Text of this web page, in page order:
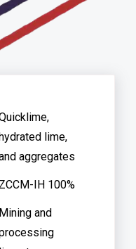
lime,
aggregates
ZCCM-IH 100%
Mining and